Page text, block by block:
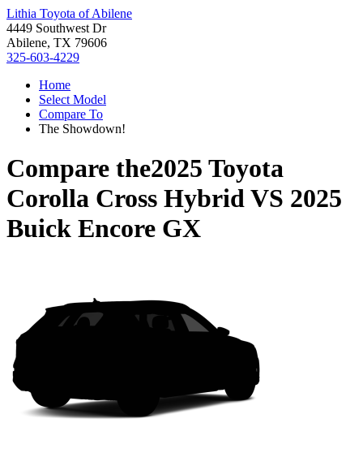
Lithia Toyota of Abilene
4449 Southwest Dr
Abilene, TX 79606
325-603-4229
Home
Select Model
Compare To
The Showdown!
Compare the2025 Toyota
Corolla Cross HybridVS 2025
Buick Encore GX